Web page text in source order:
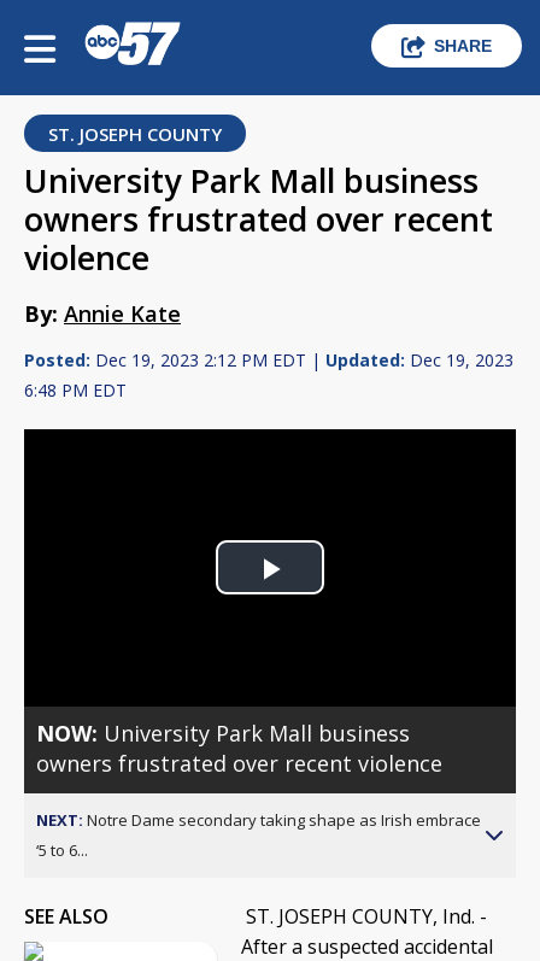
SHARE
ST. JOSEPH COUNTY
University Park Mall business
owners frustrated over recent
violence
By: Annie Kate
Posted: Dec 19, 2023 2:12 PM EDT | Updated: Dec 19, 2023
6:48 PM EDT
Play
NOW: University Park Mall business
owners frustrated over recent violence
NEXT: Notre Dame secondary taking shape as Irish embrace
‘5 to 6...
SEE ALSO
ST. JOSEPH COUNTY, Ind. -
After a suspected accidental